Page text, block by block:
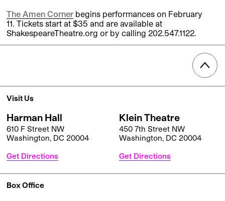
The Amen Corner begins performances on February
11. Tickets start at $35 and are available at
ShakespeareTheatre.org or by calling 202.547.1122.
Visit Us
Harman Hall
610 F Street NW
Washington, DC 20004
Get Directions
Klein Theatre
450 7th Street NW
Washington, DC 20004
Get Directions
Box Office